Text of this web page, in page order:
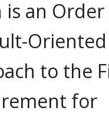
is an Order
Oriented
to the
for